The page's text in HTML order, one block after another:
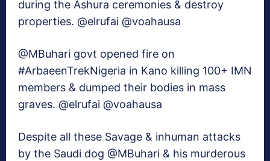
during the Ashura ceremonies & destroy
properties. @elrufai @voahausa
@MBuhari govt opened fire on
#ArbaeenTrekNigeria in Kano killing 100+ IMN
members & dumped their bodies in mass
graves. @elrufai @voahausa
Despite all these Savage & inhuman attacks
by the Saudi dog @MBuhari & his murderous